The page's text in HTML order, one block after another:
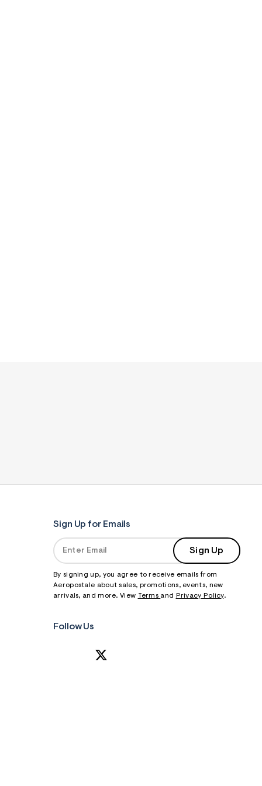
Sign Up for Emails
Sign Up
By signing up, you agree to receive emails from
Aeropostale about sales, promotions, events, new
arrivals, and more. View Terms and Privacy Policy.
Follow Us